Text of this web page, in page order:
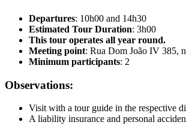
Departures: 10h00 and 14h30
Estimated Tour Duration: 3h00
This tour operates all year round.
Meeting point: Rua Dom João IV 385,
Minimum participants: 2
Observations:
Visit with a tour guide in the respective
A liability insurance and personal